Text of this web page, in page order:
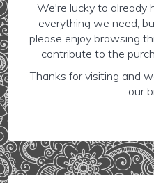
We're lucky to already
everything we need,
please enjoy browsing
contribute to the
Thanks for visiting and
our